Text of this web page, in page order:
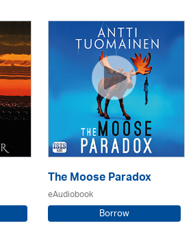
The Moose Paradox
eAudiobook
Borrow